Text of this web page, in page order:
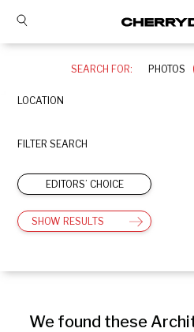
SEARCH FOR: PHOTOS
LOCATION
FILTER SEARCH
EDITORS’ CHOICE
SHOW RESULTS
We found these